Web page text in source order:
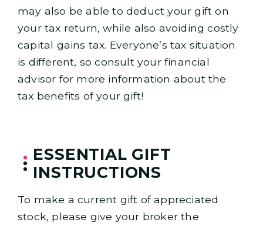
may also be able to deduct your gift on
your tax return, while also avoiding costly
capital gains tax. Everyone’s tax situation
is different, so consult your financial
advisor for more information about the
tax benefits of your gift!
ESSENTIAL GIFT
INSTRUCTIONS
To make a current gift of appreciated
stock, please give your broker the